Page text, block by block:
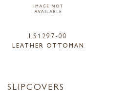
LS1297-00
LEATHER OTTOMAN
SLIPCOVERS